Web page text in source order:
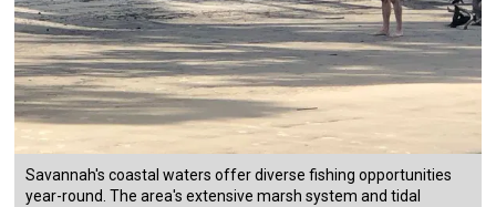
Savannah's coastal waters offer diverse fishing opportunities
year-round. The area's extensive marsh system and tidal